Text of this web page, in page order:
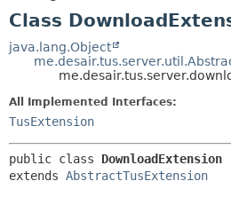
Class
java.lang.Object
All Implemented Interfaces:
TusExtension
public class DownloadExtension
extends AbstractTusExtension